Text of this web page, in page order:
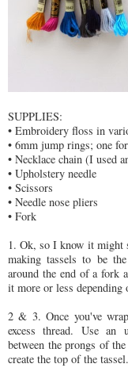
SUPPLIES:
• Embroidery floss in
• 6mm jump rings; one
• Necklace chain (I used
• Upholstery needle
• Scissors
• Needle nose pliers
• Fork
1. Ok, so I know it might
making tassels to be
around the end of a fork
it more or less
2 & 3. Once you've
excess thread. Use an
between the prongs of
create the top of the tassel.